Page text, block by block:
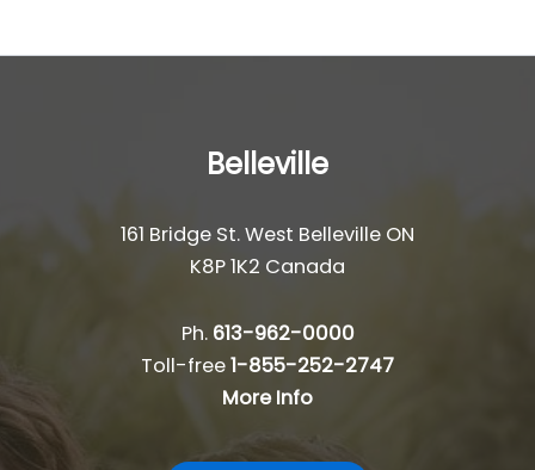
Belleville
161 Bridge St. West Belleville ON
K8P 1K2 Canada
Ph. 613-962-0000
Toll-free1-855-252-2747
More Info